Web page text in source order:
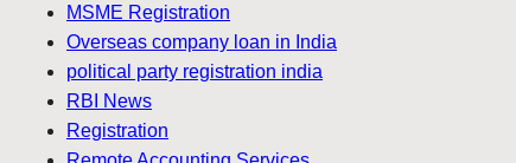
MSME Registration
Overseas company loan in India
political party registration india
RBI News
Registration